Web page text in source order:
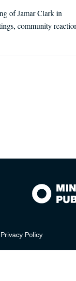
of Jamar Clark in
community
Privacy Policy